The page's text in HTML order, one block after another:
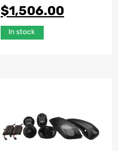
$1,506.00
In stock